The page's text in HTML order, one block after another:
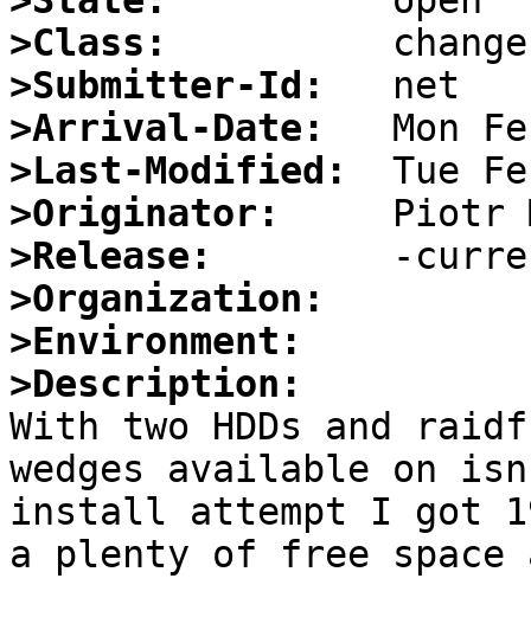
>Class:
>Submitter-Id:
>Arrival-Date:
>Last-Modified:
>Originator:
>Release:
>Organization:
>Environment:
>Description:
With two HDDs and
wedges available on
install attempt I got
a plenty of free space